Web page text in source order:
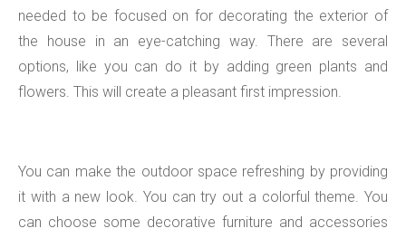
needed to be focused on for decorating the exterior of
the house in an eye-catching way. There are several
options, like you can do it by adding green plants and
flowers. This will create a pleasant first impression.
You can make the outdoor space refreshing by providing
it with a new look. You can try out a colorful theme. You
can choose some decorative furniture and accessories